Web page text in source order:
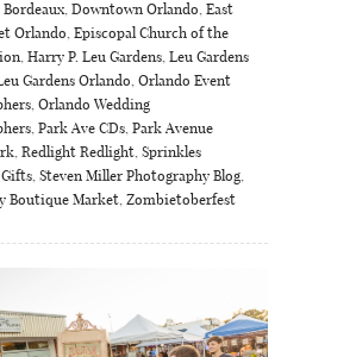
Bordeaux, Downtown Orlando, East
Orlando, Episcopal Church of the
, Harry P. Leu Gardens, Leu Gardens
Gardens Orlando, Orlando Event
, Orlando Wedding
, Park Ave CDs, Park Avenue
, Redlight Redlight, Sprinkles
, Steven Miller Photography Blog,
Boutique Market, Zombietoberfest